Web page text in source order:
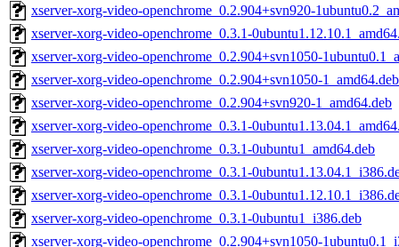
xserver-xorg-video-openchrome_0.2.904+svn920-
xserver-xorg-video-openchrome_0.3.1-
xserver-xorg-video-openchrome_0.2.904+svn1050-
xserver-xorg-video-openchrome_0.2.904+svn1050-1_amd64.deb
xserver-xorg-video-openchrome_0.2.904+svn920-1_amd64.deb
xserver-xorg-video-openchrome_0.3.1-
xserver-xorg-video-openchrome_0.3.1-0ubuntu1_amd64.deb
xserver-xorg-video-openchrome_0.3.1-
xserver-xorg-video-openchrome_0.3.1-
xserver-xorg-video-openchrome_0.3.1-0ubuntu1_i386.deb
xserver-xorg-video-openchrome_0.2.904+svn1050-